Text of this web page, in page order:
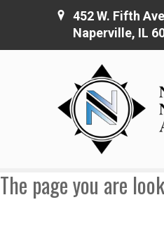
452 W. Fifth
Naperville, IL
The page you are